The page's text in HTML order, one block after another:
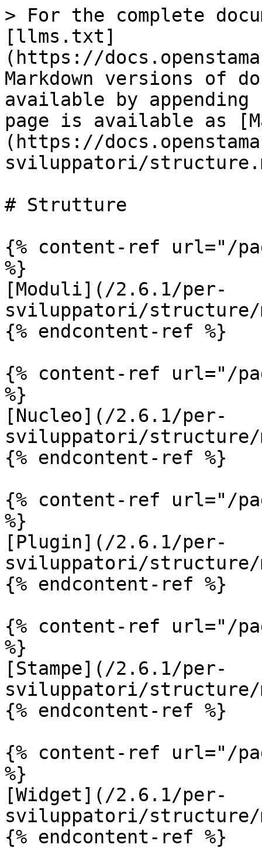
> For the complete
[llms.txt]
(https://
Markdown versions of
available by
page is available as
(https://
sviluppatori/
# Strutture
{% content-ref url="/
%}
[Moduli](/2.6.1/per-
sviluppatori/structure/
{% endcontent-ref %}
{% content-ref url="/
%}
[Nucleo](/2.6.1/per-
sviluppatori/structure/
{% endcontent-ref %}
{% content-ref url="/
%}
[Plugin](/2.6.1/per-
sviluppatori/structure/
{% endcontent-ref %}
{% content-ref url="/
%}
[Stampe](/2.6.1/per-
sviluppatori/structure/
{% endcontent-ref %}
{% content-ref url="/
%}
[Widget](/2.6.1/per-
sviluppatori/structure/
{% endcontent-ref %}